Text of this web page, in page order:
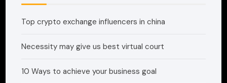
Top crypto exchange influencers in china
Necessity may give us best virtual court
10 Ways to achieve your business goal